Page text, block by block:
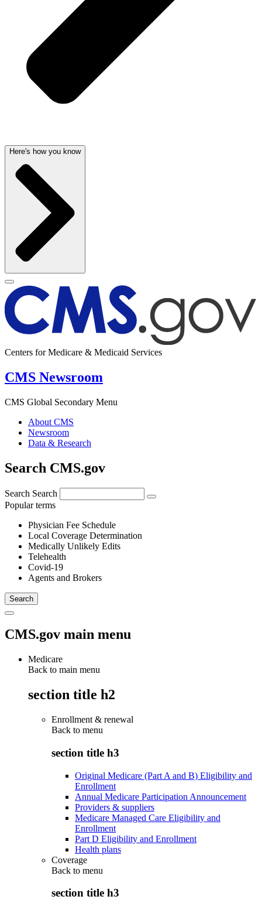
Here's how you know
Centers for Medicare & Medicaid Services
CMS Newsroom
CMS Global Secondary Menu
About CMS
Newsroom
Data & Research
Search CMS.gov
Search Search
Popular terms
Physician Fee Schedule
Local Coverage Determination
Medically Unlikely Edits
Telehealth
Covid-19
Agents and Brokers
CMS.gov main menu
Medicare
Back to main menu
section title h2
Enrollment & renewal
Back to menu
section title h3
Original Medicare (Part A and B) Eligibility and
Enrollment
Annual Medicare Participation Announcement
Providers & suppliers
Medicare Managed Care Eligibility and
Enrollment
Part D Eligibility and Enrollment
Health plans
Coverage
Back to menu
section title h3